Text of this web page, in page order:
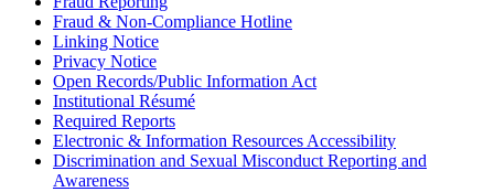
Fraud & Non-Compliance Hotline
Linking Notice
Privacy Notice
Open Records/Public Information Act
Institutional Résumé
Required Reports
Electronic & Information Resources Accessibility
Discrimination and Sexual Misconduct Reporting and
Awareness